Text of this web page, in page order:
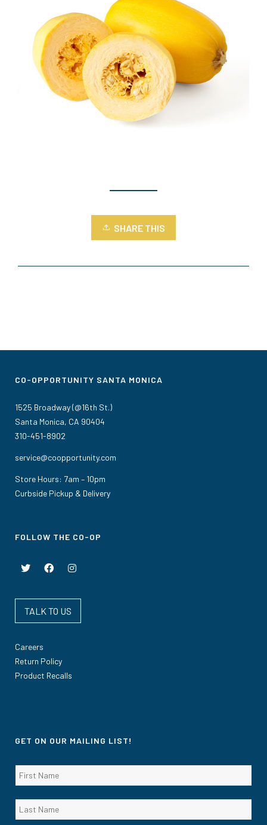
SHARE THIS
CO-OPPORTUNITY SANTA MONICA
1525 Broadway (@16th St.)
Santa Monica, CA 90404
310-451-8902
service@coopportunity.com
Store Hours: 7am – 10pm
Curbside Pickup & Delivery
FOLLOW THE CO-OP
TALK TO US
Careers
Return Policy
Product Recalls
GET ON OUR MAILING LIST!